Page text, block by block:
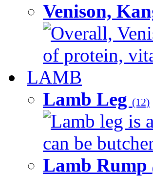
Venison,
Overall,
of protein,
LAMB
Lamb Leg (12)
Lamb leg is
can be
Lamb Rump